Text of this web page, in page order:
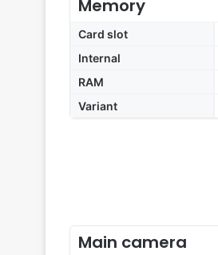
Memory
Card slot
Internal
RAM
Variant
Main camera